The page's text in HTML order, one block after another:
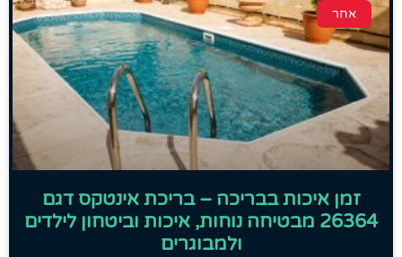
אחר
זמן איכות בבריכה – בריכת אינטקס דגם
26364 מבטיחה נוחות, איכות וביטחון לילדים
ולמבוגרים